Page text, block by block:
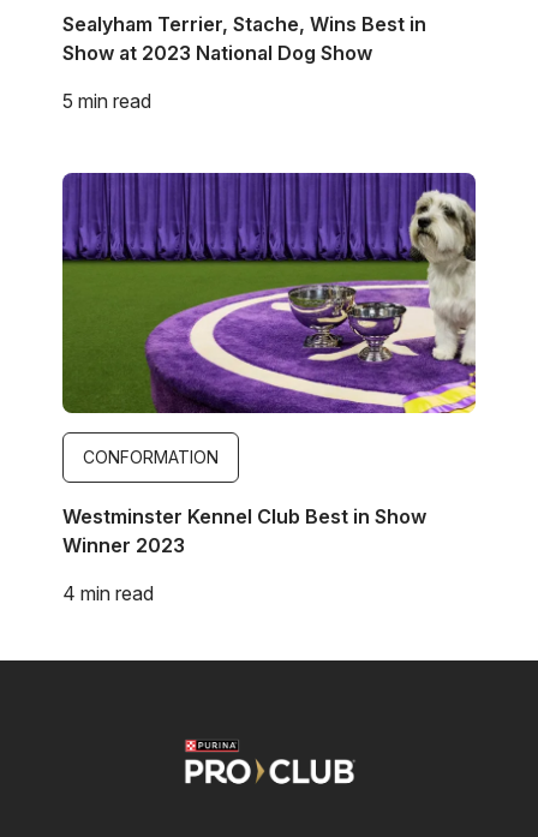
Sealyham Terrier, Stache, Wins Best in
Show at 2023 National Dog Show
5 min read
Image
CONFORMATION
Westminster Kennel Club Best in Show
Winner 2023
4 min read